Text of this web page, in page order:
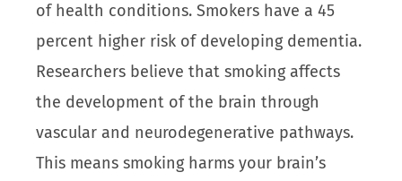
of health conditions. Smokers have a 45
percent higher risk of developing dementia.
Researchers believe that smoking affects
the development of the brain through
vascular and neurodegenerative pathways.
This means smoking harms your brain’s